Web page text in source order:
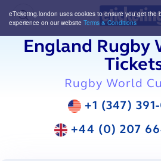
eTicketing.london uses cookies to ensure you get the
experience on our website Terms & Conditions
England Rugby
Rugby World
+1 (347)
+44 (0) 207